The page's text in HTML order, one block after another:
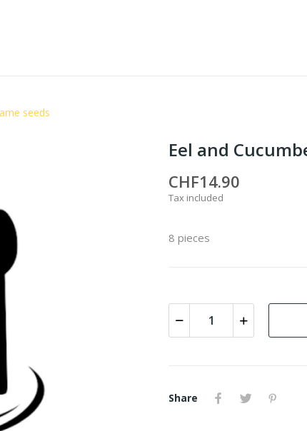
seeds
Eel and
CHF14.90
Tax included
8 pieces
Share